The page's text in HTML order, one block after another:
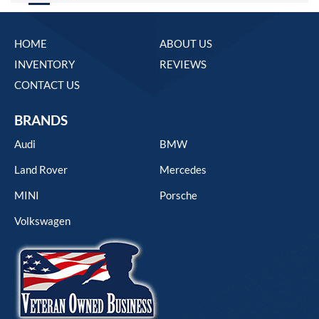
HOME
ABOUT US
INVENTORY
REVIEWS
CONTACT US
BRANDS
Audi
BMW
Land Rover
Mercedes
MINI
Porsche
Volkswagen